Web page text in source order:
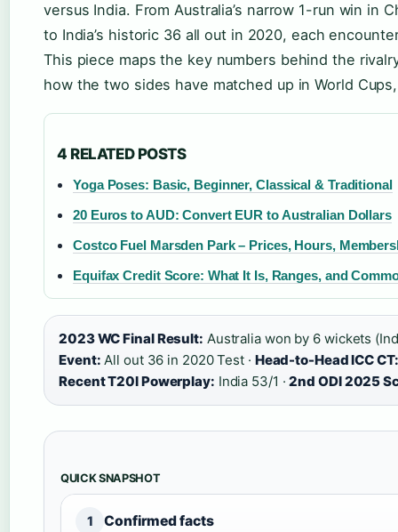
versus India. From Australia’s narrow 1-run win in
to India’s historic 36 all out in 2020, each
This piece maps the key numbers behind the
how the two sides have matched up in World
4 RELATED POSTS
Yoga Poses: Basic, Beginner, Classical & Traditional
20 Euros to AUD: Convert EUR to Australian Dollars
Costco Fuel Marsden Park – Prices, Hours,
Equifax Credit Score: What It Is, Ranges, and
2023 WC Final Result: Australia won by 6 wickets
Event: All out 36 in 2020 Test · Head-to-Head ICC CT:
Recent T20I Powerplay: India 53/1 ·2nd ODI 2025
QUICK SNAPSHOT
1 Confirmed facts